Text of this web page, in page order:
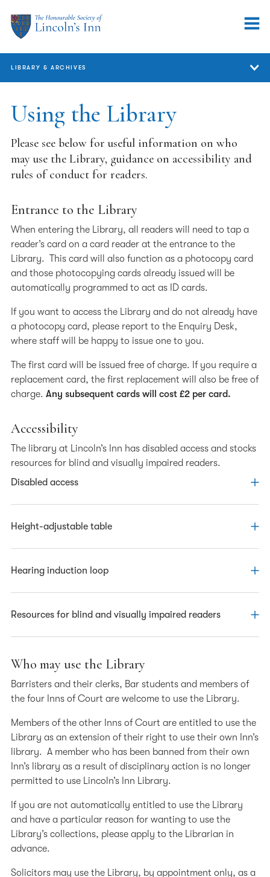
Using the Library
Please see below for useful information on who
may use the Library, guidance on accessibility and
rules of conduct for readers.
Entrance to the Library
When entering the Library, all readers will need to tap a
reader’s card on a card reader at the entrance to the
Library. This card will also function as a photocopy card
and those photocopying cards already issued will be
automatically programmed to act as ID cards.
If you want to access the Library and do not already have
a photocopy card, please report to the Enquiry Desk,
where staff will be happy to issue one to you.
The first card will be issued free of charge. If you require a
replacement card, the first replacement will also be free of
charge. Any subsequent cards will cost £2 per card.
Accessibility
The library at Lincoln’s Inn has disabled access and stocks
resources for blind and visually impaired readers.
Disabled access
Access to the Library via a lift is available for wheelchair
for a map showing the entrance to the Library extension .
Height-adjustable table
The Library has a height-adjustable table designed for
Hearing induction loop
The Enquiry Desk is fitted with a hearing induction loop.
Resources for blind and visually impaired readers
The Library has a dedicated pc with the following
features. For more information, please ask at the Enquiry
Desk or call us on 020 7242 4371.
databases. Headphones are available at the Enquiry
Desk – please ask staff.
Zoomtext – Screen magnifying software for visually
impaired users
Adjustable screen – The pc screen for visually
impaired readers is mounted on an adjustable
bracket, so users can position the screen effectively.
the Enquiry Desk on 020 7242 4371.
Who may use the Library
Barristers and their clerks, Bar students and members of
the four Inns of Court are welcome to use the Library.
Members of the other Inns of Court are entitled to use the
Library as an extension of their right to use their own Inn’s
library. A member who has been banned from their own
Inn’s library as a result of disciplinary action is no longer
permitted to use Lincoln’s Inn Library.
If you are not automatically entitled to use the Library
and have a particular reason for wanting to use the
Library’s collections, please apply to the Librarian in
advance.
Solicitors may use the Library, by appointment only, as a
LIBRARY & ARCHIVES
Library & Archives
Legal Research FAQs
Researchers
Using the Library
Map & Opening Hours
Library Services
Collections
Document Supply
Listening Inn podcast - an oral history project
Library Training
About the Archive
Tales from the Archive
Researching Past Members